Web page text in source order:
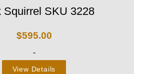
Squirrel SKU 3228
$595.00
-
View Details